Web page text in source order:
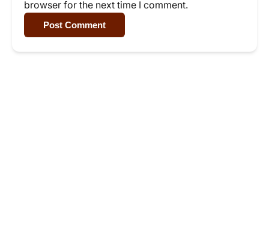
browser for the next time I comment.
Post Comment